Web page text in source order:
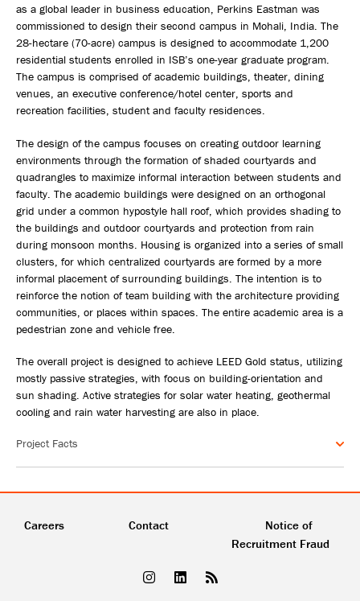
as a global leader in business education, Perkins Eastman was
commissioned to design their second campus in Mohali, India. The
28-hectare (70-acre) campus is designed to accommodate 1,200
residential students enrolled in ISB’s one-year graduate program.
The campus is comprised of academic buildings, theater, dining
venues, an executive conference/hotel center, sports and
recreation facilities, student and faculty residences.
The design of the campus focuses on creating outdoor learning
environments through the formation of shaded courtyards and
quadrangles to maximize informal interaction between students and
faculty. The academic buildings were designed on an orthogonal
grid under a common hypostyle hall roof, which provides shading to
the buildings and outdoor courtyards and protection from rain
during monsoon months. Housing is organized into a series of small
clusters, for which centralized courtyards are formed by a more
informal placement of surrounding buildings. The intention is to
reinforce the notion of team building with the architecture providing
communities, or places within spaces. The entire academic area is a
pedestrian zone and vehicle free.
The overall project is designed to achieve LEED Gold status, utilizing
mostly passive strategies, with focus on building-orientation and
sun shading. Active strategies for solar water heating, geothermal
cooling and rain water harvesting are also in place.
Project Facts
Careers Contact
Notice of
Recruitment Fraud